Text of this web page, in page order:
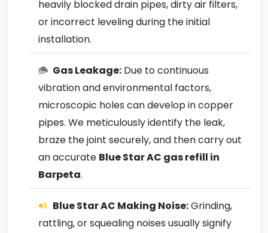
heavily blocked drain pipes, dirty air filters,
or incorrect leveling during the initial
installation.
Gas Leakage: Due to continuous
vibration and environmental factors,
microscopic holes can develop in copper
pipes. We meticulously identify the leak,
braze the joint securely, and then carry out
an accurate Blue Star AC gas refill in
Barpeta.
Blue Star AC Making Noise:Grinding,
rattling, or squealing noises usually signify